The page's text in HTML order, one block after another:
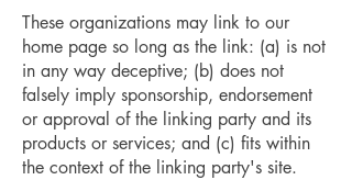
These organizations may link to our
home page so long as the link: (a) is not
in any way deceptive; (b) does not
falsely imply sponsorship, endorsement
or approval of the linking party and its
products or services; and (c) fits within
the context of the linking party's site.